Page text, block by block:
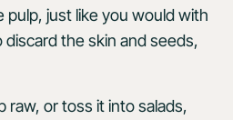
pulp, just like you would with
the skin and seeds,
raw, or toss it into salads,